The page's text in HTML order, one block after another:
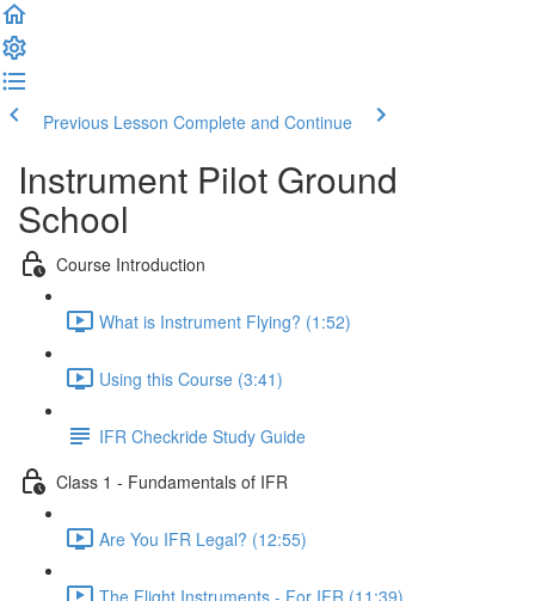
Previous Lesson Complete and Continue
Instrument Pilot Ground
School
Course Introduction
What is Instrument Flying? (1:52)
Using this Course (3:41)
IFR Checkride Study Guide
Class 1 - Fundamentals of IFR
Are You IFR Legal? (12:55)
The Flight Instruments - For IFR (11:39)